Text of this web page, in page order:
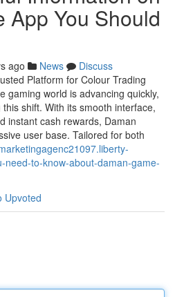
App You Should
ago News
Discuss
Platform for Colour Trading
gaming world is advancing quickly,
shift. With its smooth interface,
instant cash rewards, Daman
user base. Tailored for both
need-to-know-about-daman-game-
Upvoted